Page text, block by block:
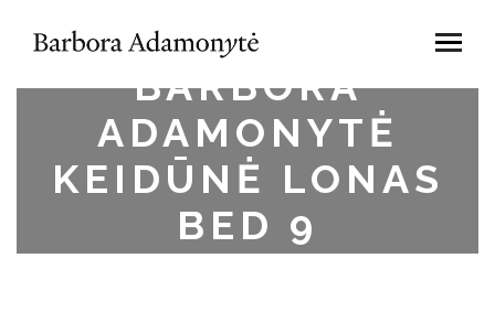
BARBORA
ADAMONYTĖ
KEIDŪNĖ LONAS
BED 9